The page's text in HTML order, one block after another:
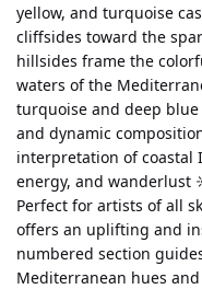
yellow, and turquoise
cliffsides toward the
hillsides frame the
waters of the
turquoise and deep
and dynamic
interpretation of coastal
energy, and
Perfect for artists of all
offers an uplifting and
numbered section
Mediterranean hues